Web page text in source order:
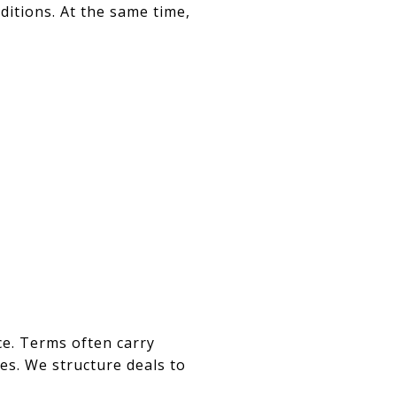
At the same time,
Terms often carry
We structure deals to